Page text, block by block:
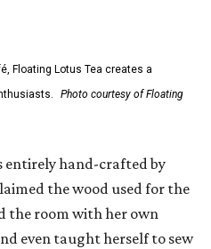
Floating Lotus Tea creates a
Photo courtesy of Floating
entirely hand-crafted by
the wood used for the
the room with her own
even taught herself to sew